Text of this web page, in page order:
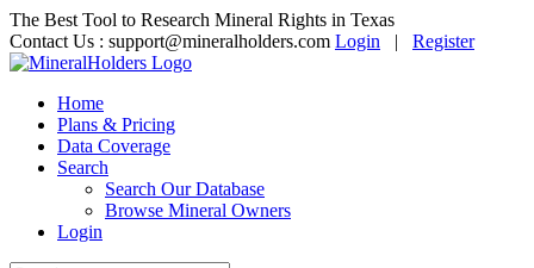
The Best Tool to Research Mineral Rights in Texas
Contact Us : support@mineralholders.com Login | Register
Home
Plans & Pricing
Data Coverage
Search
Search Our Database
Browse Mineral Owners
Login